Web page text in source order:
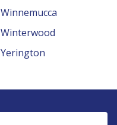
Winnemucca
Winterwood
Yerington